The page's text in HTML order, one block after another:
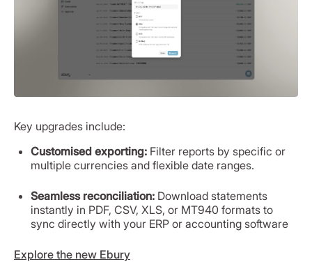
Key upgrades include:
Customised exporting: Filter reports by specific or
multiple currencies and flexible date ranges.
Seamless reconciliation: Download statements
instantly in PDF, CSV, XLS, or MT940 formats to
sync directly with your ERP or accounting software
Explore the new Ebury